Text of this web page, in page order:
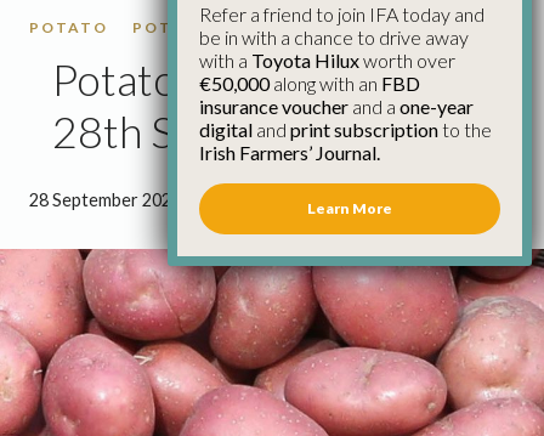
POTATO POTATO MARKET REPORTS
Potato Market Update
28th September
28 September 2022 ● 1 minute 21 seconds read
Refer a friend to join IFA today and
be in with a chance to drive away
with a Toyota Hiluxworth over
€50,000along with an FBD
insurance voucher and a one-year
digital and print subscriptionto the
Irish Farmers’ Journal.
Learn More